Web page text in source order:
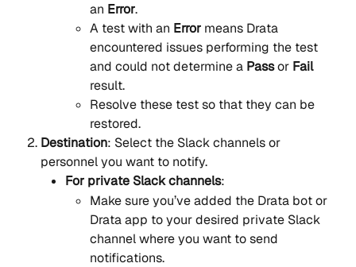
an Error.
A test with an Error means Drata
encountered issues performing the test
and could not determine a Pass or Fail
result.
Resolve these test so that they can be
restored.
Destination: Select the Slack channels or
personnel you want to notify.
For private Slack channels:
Make sure you’ve added the Drata bot or
Drata app to your desired private Slack
channel where you want to send
notifications.